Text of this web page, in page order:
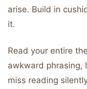
arise. Build in
it.
Read your entire
awkward phrasing,
miss reading